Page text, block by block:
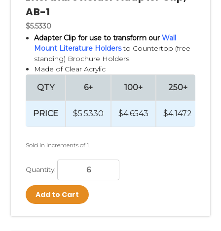
AB-1
$5.5330
Adapter Clipfor use to transform our Wall
Mount Literature Holdersto Countertop (free-
standing) Brochure Holders.
Made of Clear Acrylic
QTY
PRICE
6+
$5.5330
100+
$4.6543
250+
$4.1472
Sold in increments of 1.
Quantity:
Add to Cart